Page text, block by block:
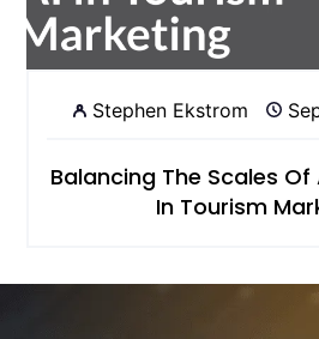
Stephen Ekstrom
Balancing The Scales
In Tourism